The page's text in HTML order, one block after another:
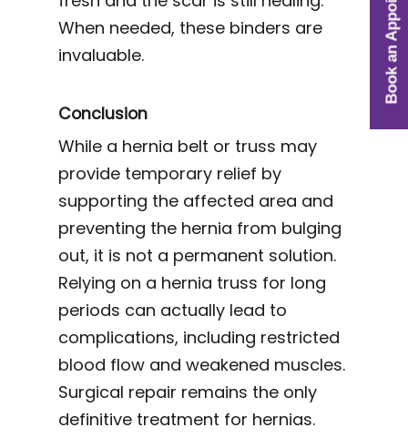
When needed, these binders are
invaluable.
Conclusion
While a hernia belt or truss may
provide temporary relief by
supporting the affected area and
preventing the hernia from bulging
out, it is not a permanent solution.
Relying on a hernia truss for long
periods can actually lead to
complications, including restricted
blood flow and weakened muscles.
Surgical repair remains the only
definitive treatment for hernias.